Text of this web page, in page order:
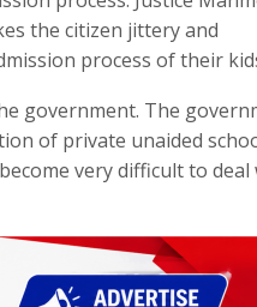
the citizen jittery and
process of their
government. The
of private unaided
very difficult to deal